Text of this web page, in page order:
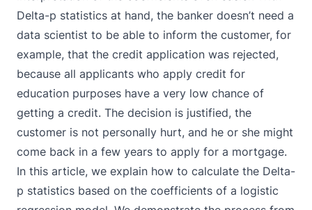
Delta-p statistics at hand, the banker doesn’t need a
data scientist to be able to inform the customer, for
example, that the credit application was rejected,
because all applicants who apply credit for
education purposes have a very low chance of
getting a credit. The decision is justified, the
customer is not personally hurt, and he or she might
come back in a few years to apply for a mortgage.
In this article, we explain how to calculate the Delta-
p statistics based on the coefficients of a logistic